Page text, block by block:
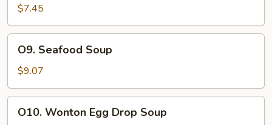
Vegetable
Soup
$7.45
Seafood
Soup
O9. Seafood Soup
$9.07
Wonton
O10. Wonton Egg Drop Soup